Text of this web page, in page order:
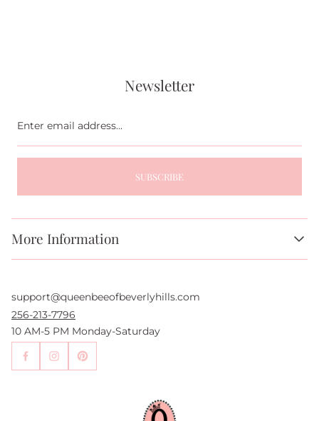
More Information
Authentication Services
Authenticity Promise
Wholesale and Drop-Shipping
Sell With Us
Become an Affiliate
Newsletter
SUBSCRIBE
support@queenbeeofbeverlyhills.com
256-213-7796
10 AM-5 PM Monday-Saturday